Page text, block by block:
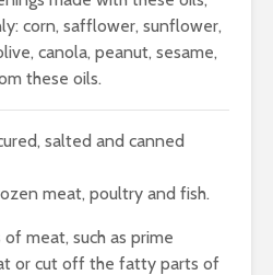
corn, safflower, sunflower,
canola, peanut, sesame,
these oils.
salted and canned
meat, poultry and fish.
meat, such as prime
or cut off the fatty parts of